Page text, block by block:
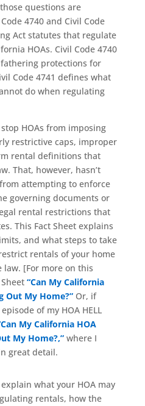
questions are
4740 and Civil Code
Act statutes that regulate
HOAs. Civil Code 4740
protections for
Code 4741 defines what
do when regulating
HOAs from imposing
restrictive caps, improper
rental definitions that
That, however, hasn’t
attempting to enforce
governing documents or
rental restrictions that
This Fact Sheet explains
and what steps to take
rentals of your home
law. [For more on this
“Can My California
Out My Home?”Or, if
of my HOA HELL
My California HOA
My Home?,”where I
great detail.
what your HOA may
rentals, how the